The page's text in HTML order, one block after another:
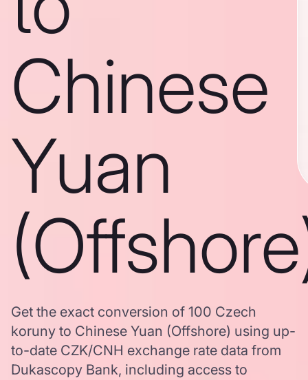
Chinese
Yuan
Get the exact conversion of 100 Czech
koruny to Chinese Yuan (Offshore) using up-
to-date CZK/CNH exchange rate data from
Dukascopy Bank, including access to